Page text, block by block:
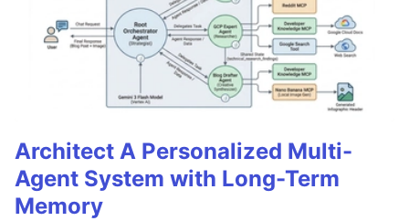
Architect A Personalized Multi-
Agent System with Long-Term
Memory